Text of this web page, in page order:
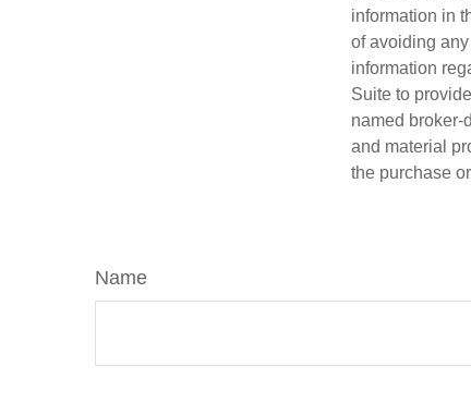
information in
of avoiding
information
Suite to
named broker-
and material
the purchase
Name